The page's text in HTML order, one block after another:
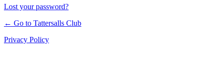
Lost your password?
← Go to Tattersalls Club
Privacy Policy